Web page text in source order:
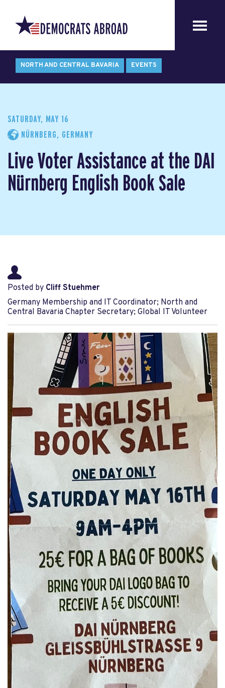
NORTH AND CENTRAL BAVARIA EVENTS
SATURDAY, MAY 16
NÜRNBERG, GERMANY
Live Voter Assistance at the DAI
Nürnberg English Book Sale
Posted by Cliff Stuehmer
Germany Membership and IT Coordinator; North and
Central Bavaria Chapter Secretary; Global IT Volunteer